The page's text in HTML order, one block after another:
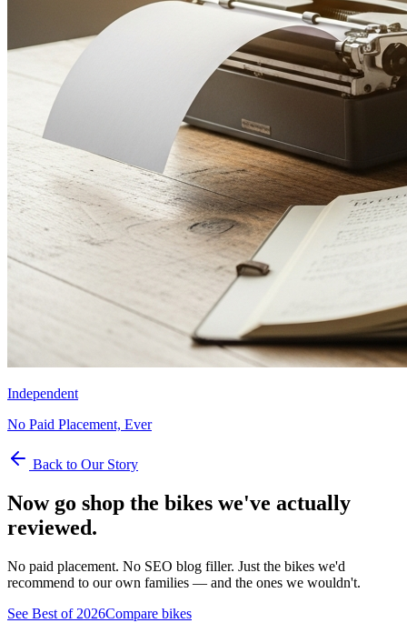
Independent
No Paid Placement, Ever
Back to Our Story
Now go shop the bikes we've actually
reviewed.
No paid placement. No SEO blog filler. Just the bikes we'd
recommend to our own families — and the ones we wouldn't.
See Best of 2026Compare bikes